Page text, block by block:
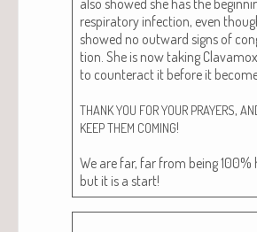
res­pi­ra­to­ry infec­tion, even
showed no out­ward signs of
tion. She is now tak­ing
to coun­ter­act it before it
THANKYOU FORYOUR PRAYERS,
KEEPTHEM COMING!
We are far, far from being 100%
but it is a start!